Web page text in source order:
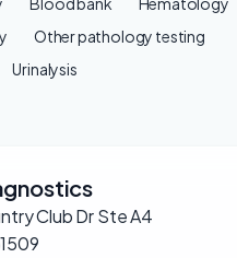
Other pathology testing
Urinalysis
Club Dr Ste A4